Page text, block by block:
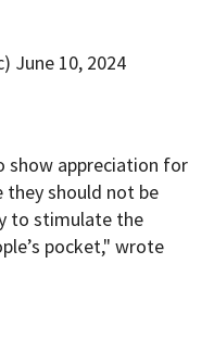
June 10, 2024
show appreciation for
they should not be
to stimulate the
pocket," wrote